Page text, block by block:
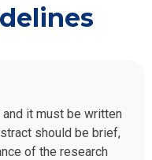
it must be written
should be brief,
of the research